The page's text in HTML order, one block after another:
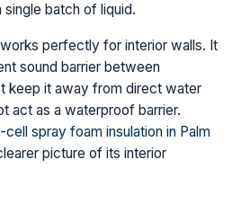
batch of liquid.
perfectly for interior walls. It
sound barrier between
keep it away from direct water
act as a waterproof barrier.
cell spray foam insulation in Palm
picture of its interior